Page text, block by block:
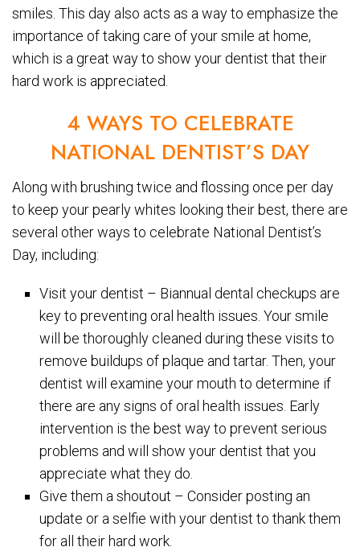
smiles. This day also acts as a way to emphasize the
importance of taking care of your smile at home,
which is a great way to show your dentist that their
hard work is appreciated.
4 WAYS TO CELEBRATE
NATIONAL DENTIST’S DAY
Along with brushing twice and flossing once per day
to keep your pearly whites looking their best, there are
several other ways to celebrate National Dentist’s
Day, including:
Visit your dentist – Biannual dental checkups are
key to preventing oral health issues. Your smile
will be thoroughly cleaned during these visits to
remove buildups of plaque and tartar. Then, your
dentist will examine your mouth to determine if
there are any signs of oral health issues. Early
intervention is the best way to prevent serious
problems and will show your dentist that you
appreciate what they do.
Give them a shoutout – Consider posting an
update or a selfie with your dentist to thank them
for all their hard work.